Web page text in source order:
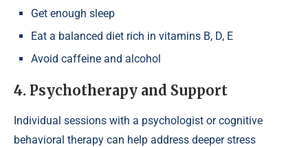
Get enough sleep
Eat a balanced diet rich in vitamins B, D, E
Avoid caffeine and alcohol
4. Psychotherapy and Support
Individual sessions with a psychologist or cognitive
behavioral therapy can help address deeper stress